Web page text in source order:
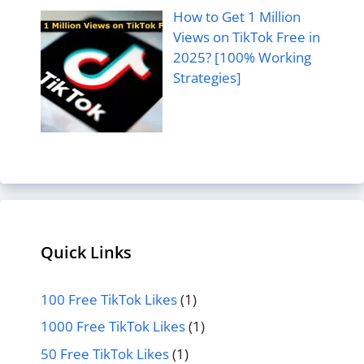
How to Get 1 Million
Views on TikTok Free in
2025? [100% Working
Strategies]
Quick Links
100 Free TikTok Likes(1)
1000 Free TikTok Likes(1)
50 Free TikTok Likes(1)